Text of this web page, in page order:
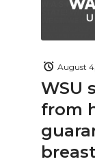
WSU
from
August